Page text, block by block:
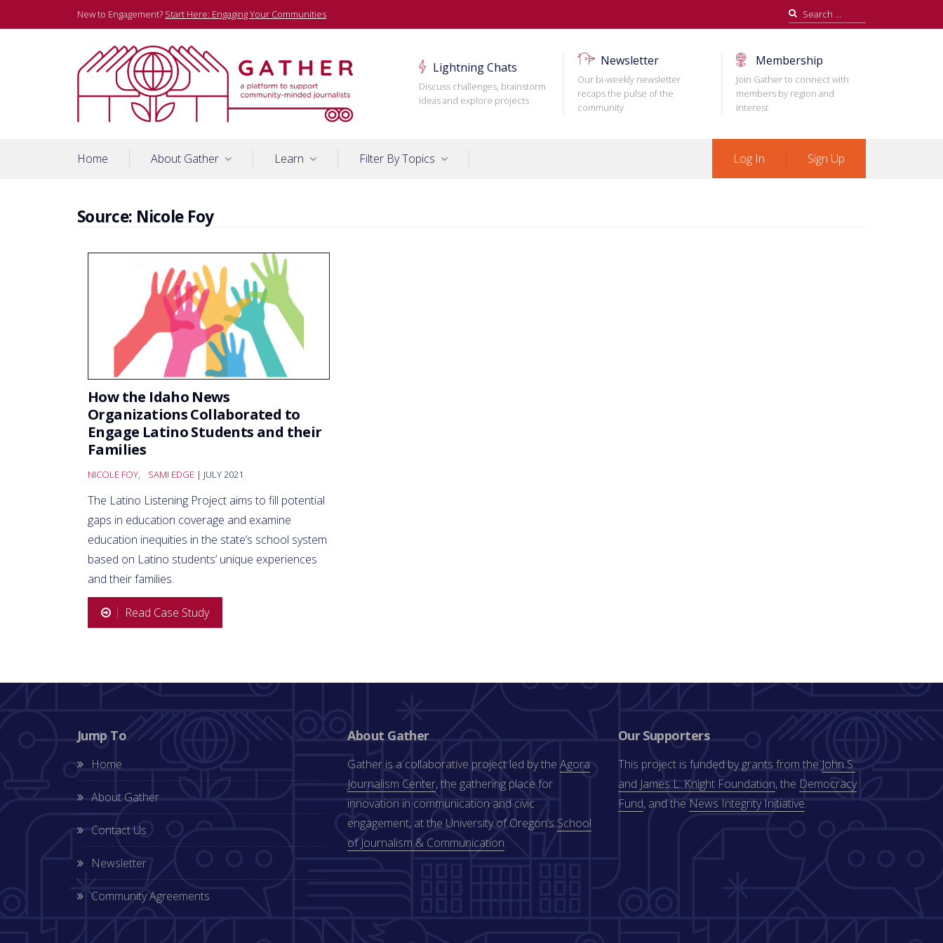
to
New to Engagement? Start Here: Engaging Your Communities
Search
for:
Gather
Lightning Chats
Discuss challenges, brainstorm
ideas and explore projects
Newsletter
Our bi-weekly newsletter
recaps the pulse of the
community
Membership
Join Gather to connect with
members by region and
interest
Home About Gather Learn Filter By Topics Log In Sign Up
Source: Nicole Foy
How the Idaho News
Organizations Collaborated to
Engage Latino Students and their
Families
NICOLE FOY, SAMI EDGE | JULY 2021
The Latino Listening Project aims to fill potential
gaps in education coverage and examine
education inequities in the state’s school system
based on Latino students’ unique experiences
and their families.
Read Case Study
Jump To
Home
About Gather
Contact Us
Newsletter
Community Agreements
About Gather
Gather is a collaborative project led by theAgora
Journalism Center, the gathering place for
innovation in communication and civic
engagement, at the University of Oregon’s School
of Journalism & Communication.
Our Supporters
This project is funded by grants from the John S.
and James L. Knight Foundation, the Democracy
Fund, and the News Integrity Initiative.